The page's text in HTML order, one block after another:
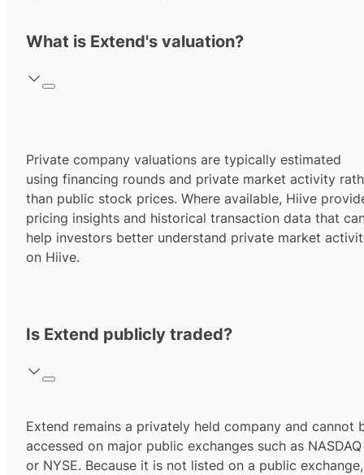
What is Extend's valuation?
Private company valuations are typically estimated
using financing rounds and private market activity
than public stock prices. Where available, Hiive
pricing insights and historical transaction data that
help investors better understand private market
on Hiive.
Is Extend publicly traded?
Extend remains a privately held company and cannot
accessed on major public exchanges such as NASDAQ
or NYSE. Because it is not listed on a public exchange,